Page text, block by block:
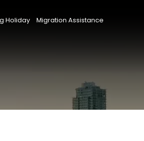
Holiday Migration Assistance